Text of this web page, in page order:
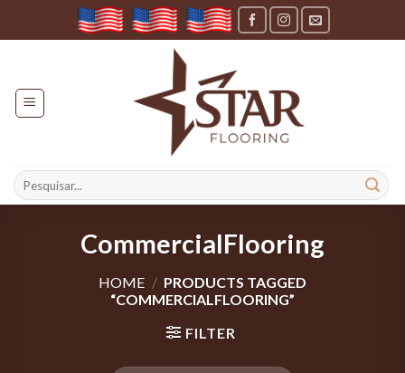
Search
for:
CommercialFlooring
HOME / PRODUCTS TAGGED
“COMMERCIALFLOORING”
FILTER